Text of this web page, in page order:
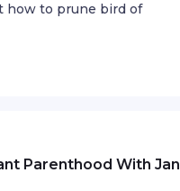
how to prune bird of
Parenthood With Jan